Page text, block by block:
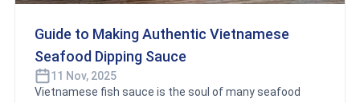
Guide to Making Authentic Vietnamese
Seafood Dipping Sauce
11 Nov, 2025
Vietnamese fish sauce is the soul of many seafood